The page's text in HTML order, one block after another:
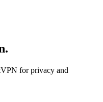
for privacy and